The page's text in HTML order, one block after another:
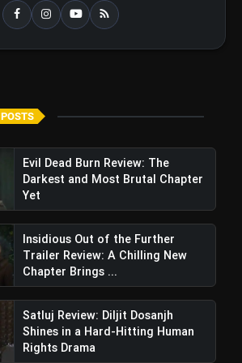
POSTS
Evil Dead Burn Review: The
Darkest and Most Brutal Chapter
Yet
Insidious Out of the Further
Trailer Review: A Chilling New
Chapter Brings ...
Satluj Review: Diljit Dosanjh
Shines in a Hard-Hitting Human
Rights Drama